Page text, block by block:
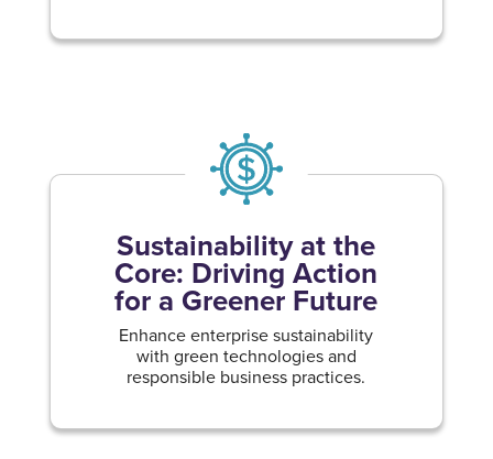
Sustainability at the
Core: Driving Action
for a Greener Future
Enhance enterprise sustainability
with green technologies and
responsible business practices.